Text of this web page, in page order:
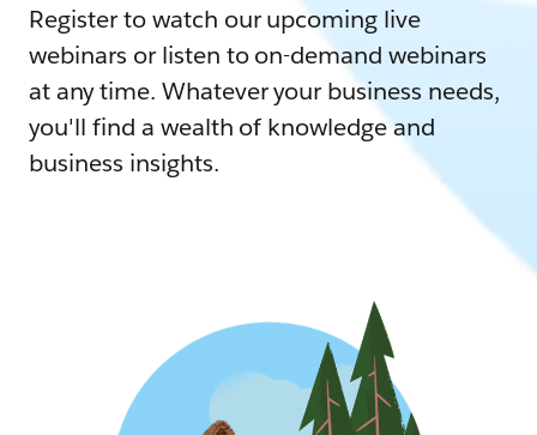
Register to watch our upcoming live
webinars or listen to on-demand webinars
at any time. Whatever your business needs,
you'll find a wealth of knowledge and
business insights.